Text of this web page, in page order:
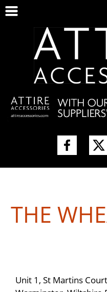
THE
Unit 1, St Martins